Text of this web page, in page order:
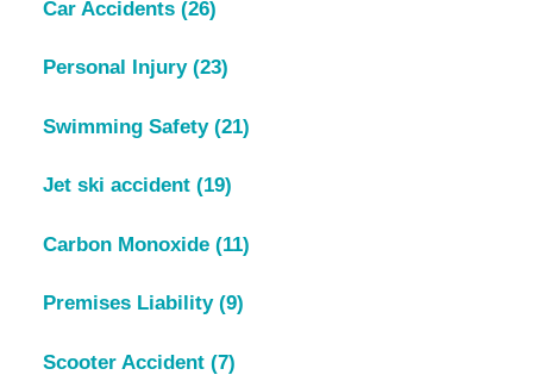
Car Accidents (26)
Personal Injury (23)
Swimming Safety (21)
Jet ski accident (19)
Carbon Monoxide (11)
Premises Liability (9)
Scooter Accident (7)